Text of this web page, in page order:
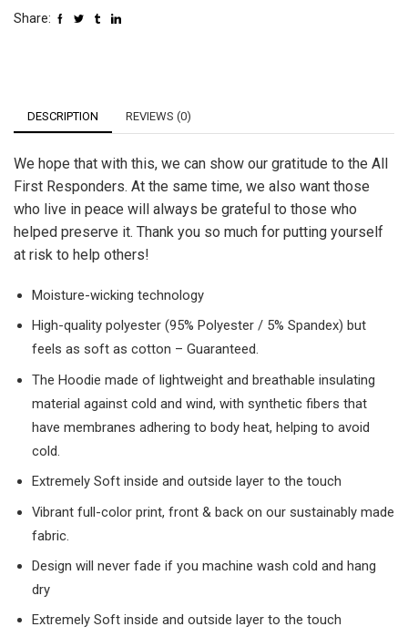
Share:
DESCRIPTION REVIEWS (0)
We hope that with this, we can show our gratitude to the All
First Responders. At the same time, we also want those
who live in peace will always be grateful to those who
helped preserve it. Thank you so much for putting yourself
at risk to help others!
Moisture-wicking technology
High-quality polyester (95% Polyester / 5% Spandex) but
feels as soft as cotton – Guaranteed.
The Hoodie made of lightweight and breathable insulating
material against cold and wind, with synthetic fibers that
have membranes adhering to body heat, helping to avoid
cold.
Extremely Soft inside and outside layer to the touch
Vibrant full-color print, front & back on our sustainably made
fabric.
Design will never fade if you machine wash cold and hang
dry
Extremely Soft inside and outside layer to the touch